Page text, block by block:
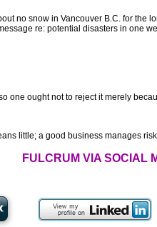
no snow in Vancouver B.C. for the
re: potential disasters in one
one ought not to reject it merely
little; a good business manages
FULCRUM VIA SOCIAL